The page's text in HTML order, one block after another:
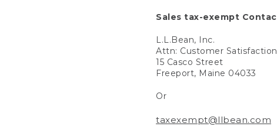
Sales tax-exempt
L.L.Bean, Inc.
Attn: Customer Satisfaction
15 Casco Street
Freeport, Maine 04033
Or
taxexempt@llbean.com